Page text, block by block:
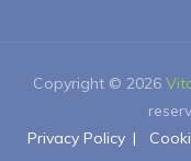
Copyright © 2026
Privacy Policy